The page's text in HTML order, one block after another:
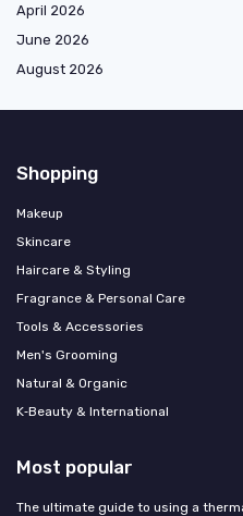
April 2026
June 2026
August 2026
Shopping
Makeup
Skincare
Haircare & Styling
Fragrance & Personal Care
Tools & Accessories
Men's Grooming
Natural & Organic
K‑Beauty & International
Most popular
The ultimate guide to using a